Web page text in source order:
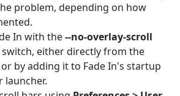
problem, depending on how
In with the--no-overlay-scroll
either directly from the
by adding it to Fade In's startup
launcher.